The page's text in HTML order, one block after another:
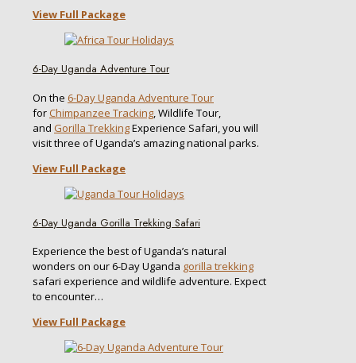
View Full Package
6-Day Uganda Adventure Tour
On the 6-Day Uganda Adventure Tour
forChimpanzee Tracking, Wildlife Tour,
and Gorilla TrekkingExperience Safari, you will
visit three of Uganda’s amazing national parks.
View Full Package
6-Day Uganda Gorilla Trekking Safari
Experience the best of Uganda’s natural
wonders on our 6-Day Uganda gorilla trekking
safari experience and wildlife adventure. Expect
to encounter…
View Full Package